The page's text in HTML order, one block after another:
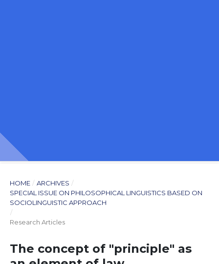
HOME / ARCHIVES /
SPECIAL ISSUE ON PHILOSOPHICAL LINGUISTICS BASED ON
SOCIOLINGUISTIC APPROACH
/
Research Articles
The concept of "principle" as